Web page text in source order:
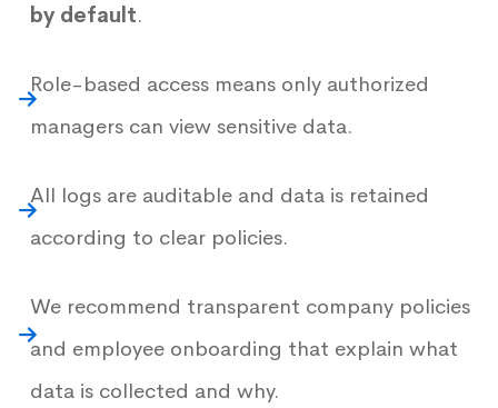
by default.
Role-based access means only authorized
managers can view sensitive data.
All logs are auditable and data is retained
according to clear policies.
We recommend transparent company policies
and employee onboarding that explain what
data is collected and why.